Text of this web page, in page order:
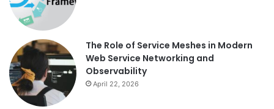
The Role of Service Meshes in Modern
Web Service Networking and
Observability
April 22, 2026